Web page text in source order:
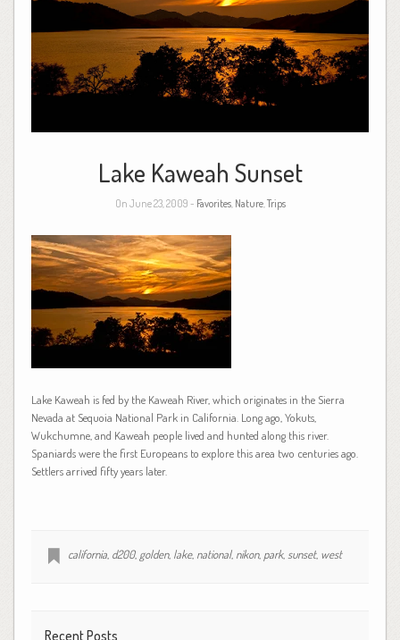
Lake Kaweah Sunset
On June 23, 2009 - Favorites, Nature, Trips
Lake Kaweah is fed by the Kaweah River, which originates in the Sierra
Nevada at Sequoia National Park in California. Long ago, Yokuts,
Wukchumne, and Kaweah people lived and hunted along this river.
Spaniards were the first Europeans to explore this area two centuries ago.
Settlers arrived fifty years later.
california, d200, golden, lake, national, nikon, park, sunset, west
Recent Posts